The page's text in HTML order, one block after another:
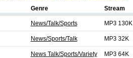
Genre Stream
News/Talk/Sports MP3 130K
News/Sports/Talk MP3 32K
News Talk/Sports/Variety MP3 64K